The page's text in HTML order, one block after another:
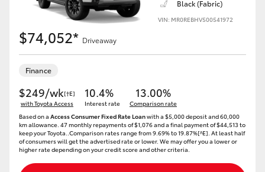
Black (Fabric)
VIN: MR0REBHV500541972
$74,052* Driveaway
Finance
$249/wk[†E]
with Toyota Access
10.4%
Interest rate
13.00%
Comparison rate
Based on a Access Consumer Fixed Rate Loanwith a $5,000 deposit and 60,000
km allowance. 47 monthly repayments of $1,076 and a final payment of $44,513 to
keep your Toyota..Comparison rates range from 9.69% to 19.87%[^E]. At least half
of consumers will get the advertised rate or lower. We may offer you a lower or
higher rate depending on your credit score and other criteria.